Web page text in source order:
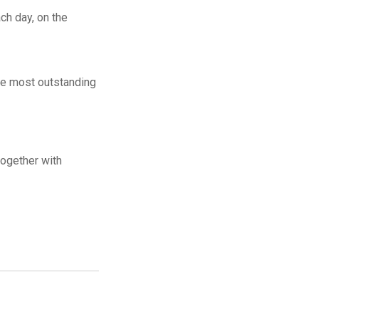
day, on the
most outstanding
with